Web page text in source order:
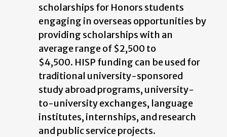
scholarships for Honors students
engaging in overseas opportunities by
providing scholarships with an
average range of $2,500 to
$4,500. HISP funding can be used for
traditional university-sponsored
study abroad programs, university-
to-university exchanges, language
institutes, internships, and research
and public service projects.